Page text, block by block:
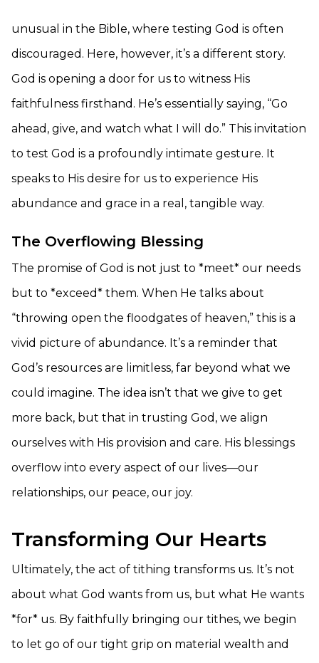
unusual in the Bible, where testing God is often
discouraged. Here, however, it’s a different story.
God is opening a door for us to witness His
faithfulness firsthand. He’s essentially saying, “Go
ahead, give, and watch what I will do.” This invitation
to test God is a profoundly intimate gesture. It
speaks to His desire for us to experience His
abundance and grace in a real, tangible way.
The Overflowing Blessing
The promise of God is not just to *meet* our needs
but to *exceed* them. When He talks about
“throwing open the floodgates of heaven,” this is a
vivid picture of abundance. It’s a reminder that
God’s resources are limitless, far beyond what we
could imagine. The idea isn’t that we give to get
more back, but that in trusting God, we align
ourselves with His provision and care. His blessings
overflow into every aspect of our lives—our
relationships, our peace, our joy.
Transforming Our Hearts
Ultimately, the act of tithing transforms us. It’s not
about what God wants from us, but what He wants
*for* us. By faithfully bringing our tithes, we begin
to let go of our tight grip on material wealth and